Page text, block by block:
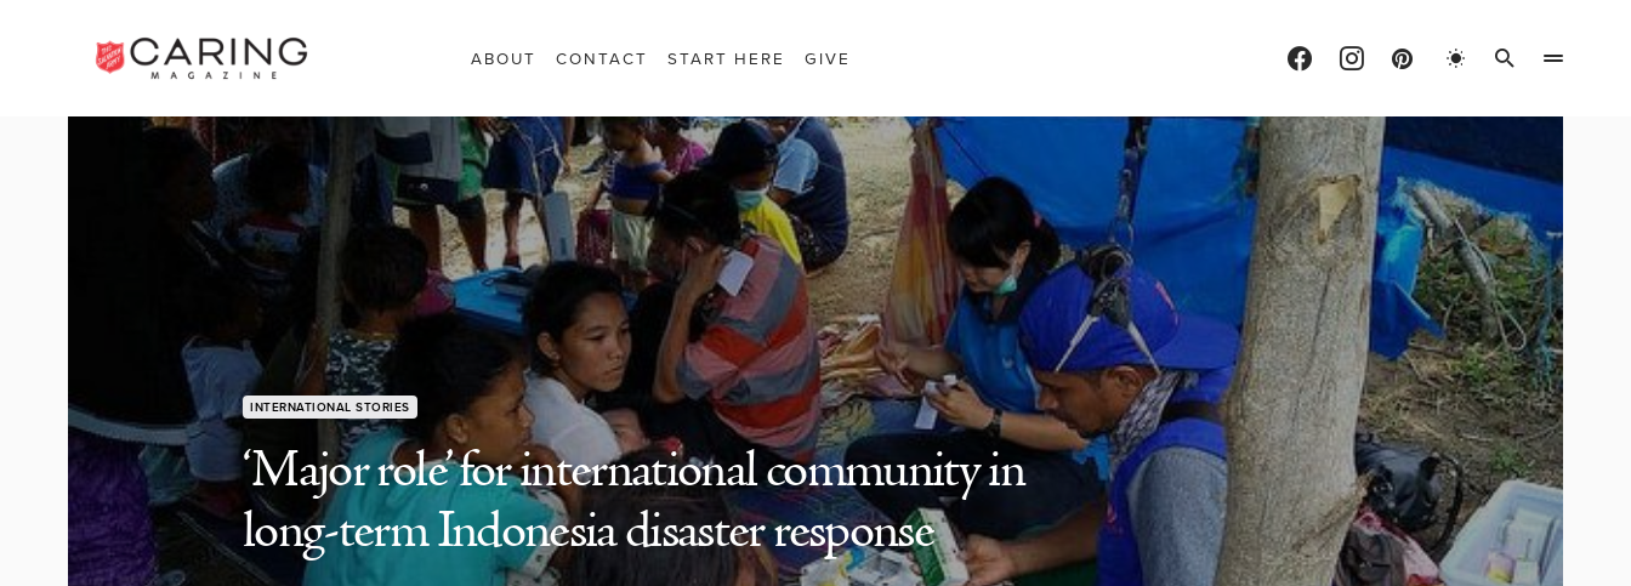
ABOUT CONTACT START HERE GIVE
INTERNATIONAL STORIES
‘Major role’ for international community in
long-term Indonesia disaster response